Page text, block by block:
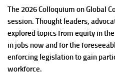
The 2026 Colloquium on Global
session. Thought leaders,
explored topics from equity in
in jobs now and for the
enforcing legislation to gain
workforce.